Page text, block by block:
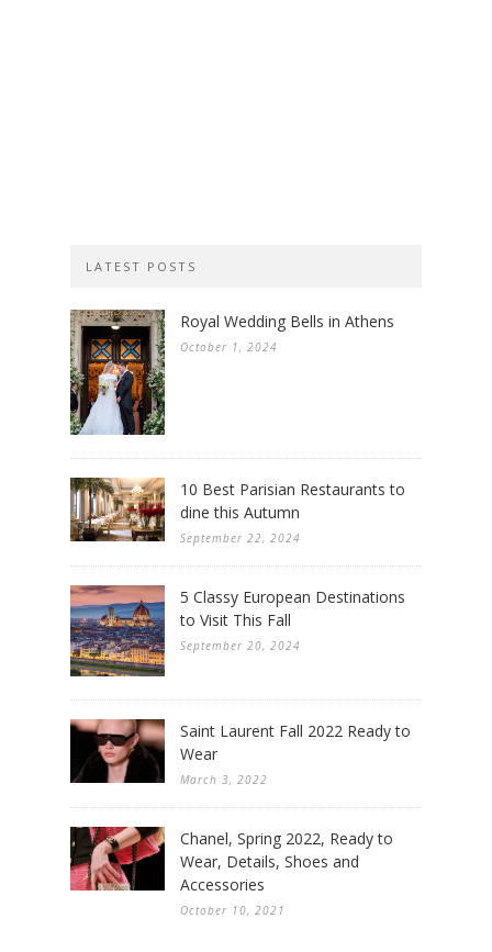
LATEST POSTS
Royal Wedding Bells in Athens
October 1, 2024
10 Best Parisian Restaurants to
dine this Autumn
September 22, 2024
5 Classy European Destinations
to Visit This Fall
September 20, 2024
Saint Laurent Fall 2022 Ready to
Wear
March 3, 2022
Chanel, Spring 2022, Ready to
Wear, Details, Shoes and
Accessories
October 10, 2021